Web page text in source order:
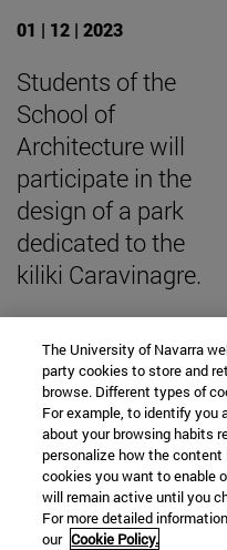
01 | 12 | 2023
Students of the
School of
Architecture will
participate in the
design of a park
dedicated to the
kiliki Caravinagre.
SEARCH ENGINE NEWS
From
The University of Navarra
party cookies to store and
browse. Different types of
For example, to identify you
about your browsing habits
personalize how the
cookies you want to enable
will remain active until you
For more detailed
our Cookie Policy.